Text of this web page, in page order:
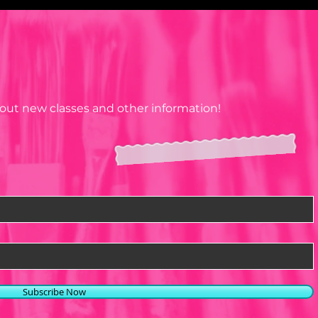
new classes and other information!
Subscribe Now